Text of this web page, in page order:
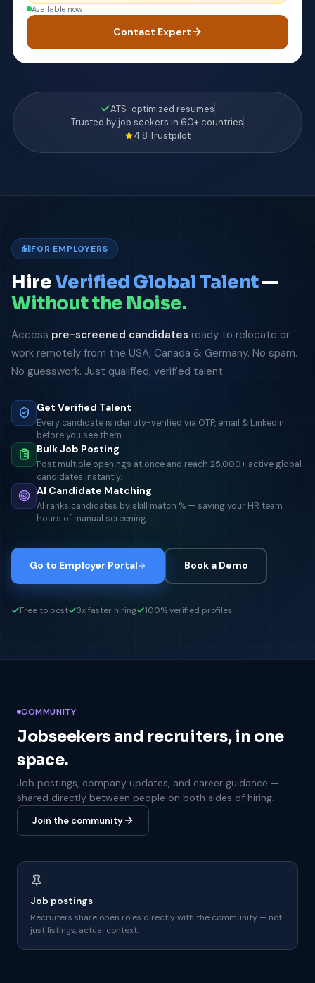
Available now
Contact Expert
ATS-optimized resumes
Trusted by job seekers in 60+ countries
4.8 Trustpilot
FOR EMPLOYERS
HireVerified Global Talent—
Without the Noise.
Access pre-screened candidates ready to relocate or
work remotely from the USA, Canada & Germany. No spam.
No guesswork. Just qualified, verified talent.
Get Verified Talent
Every candidate is identity-verified via OTP, email & LinkedIn
before you see them.
Bulk Job Posting
Post multiple openings at once and reach 25,000+ active global
candidates instantly.
AI Candidate Matching
AI ranks candidates by skill match % — saving your HR team
hours of manual screening.
Go to Employer Portal Book a Demo
Free to post 3x faster hiring 100% verified profiles
COMMUNITY
Jobseekers and recruiters, in one
space.
Job postings, company updates, and career guidance —
shared directly between people on both sides of hiring.
Join the community
Job postings
Recruiters share open roles directly with the community — not
just listings, actual context.